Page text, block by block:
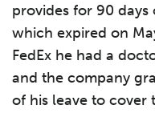
provides for 90
which expired on
FedEx he had a
and the company
of his leave to cover